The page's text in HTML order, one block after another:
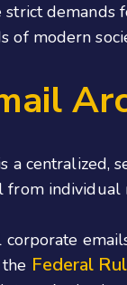
of modern
a centralized,
Federal